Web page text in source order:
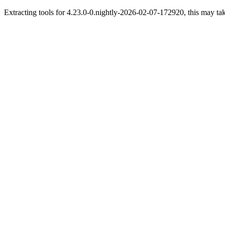
Extracting tools for 4.23.0-0.nightly-2026-02-07-172920, this may